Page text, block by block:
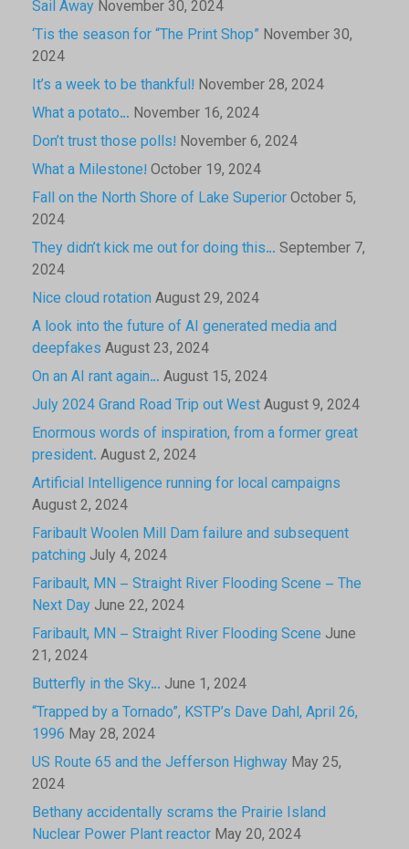
Sail Away November 30, 2024
‘Tis the season for “The Print Shop” November 30,
2024
It’s a week to be thankful! November 28, 2024
What a potato… November 16, 2024
Don’t trust those polls! November 6, 2024
What a Milestone! October 19, 2024
Fall on the North Shore of Lake SuperiorOctober 5,
2024
They didn’t kick me out for doing this… September 7,
2024
Nice cloud rotation August 29, 2024
A look into the future of AI generated media and
deepfakes August 23, 2024
On an AI rant again… August 15, 2024
July 2024 Grand Road Trip out WestAugust 9, 2024
Enormous words of inspiration, from a former great
president. August 2, 2024
Artificial Intelligence running for local campaigns
August 2, 2024
Faribault Woolen Mill Dam failure and subsequent
patching July 4, 2024
Faribault, MN – Straight River Flooding Scene – The
Next Day June 22, 2024
Faribault, MN – Straight River Flooding Scene June
21, 2024
Butterfly in the Sky… June 1, 2024
“Trapped by a Tornado”, KSTP’s Dave Dahl, April 26,
1996 May 28, 2024
US Route 65 and the Jefferson Highway May 25,
2024
Bethany accidentally scrams the Prairie Island
Nuclear Power Plant reactor May 20, 2024